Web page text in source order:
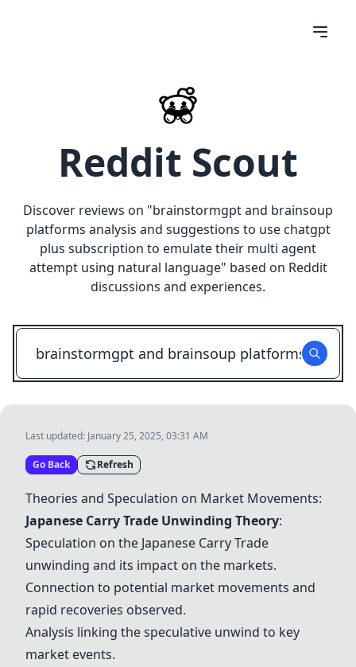
Reddit Scout
Discover reviews on "brainstormgpt and brainsoup
platforms analysis and suggestions to use chatgpt
plus subscription to emulate their multi agent
attempt using natural language" based on Reddit
discussions and experiences.
Last updated: January 25, 2025, 03:31 AM
Go Back Refresh
Theories and Speculation on Market Movements:
Japanese Carry Trade Unwinding Theory:
Speculation on the Japanese Carry Trade
unwinding and its impact on the markets.
Connection to potential market movements and
rapid recoveries observed.
Analysis linking the speculative unwind to key
market events.